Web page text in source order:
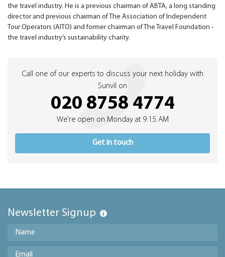
the travel industry. He is a previous chairman of ABTA, a long standing
director and previous chairman of The Association of Independent
Tour Operators (AITO) and former chairman of The Travel Foundation -
the travel industry’s sustainability charity.
Call one of our experts to discuss your next holiday with
Sunvil on
020 8758 4774
We're open on Monday at 9:15 AM
Get in touch
Newsletter Signup